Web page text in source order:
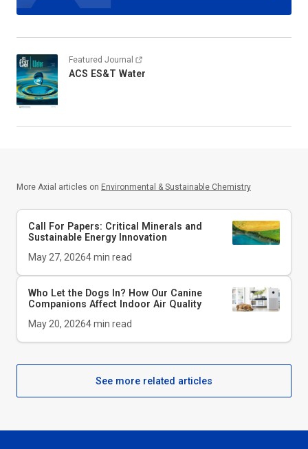
Featured Journal
ACS ES&T Water
More Axial articles on Environmental & Sustainable Chemistry
Call For Papers: Critical Minerals and
Sustainable Energy Innovation
May 27, 20264min read
Who Let the Dogs In? How Our Canine
Companions Affect Indoor Air Quality
May 20, 20264min read
See more related articles